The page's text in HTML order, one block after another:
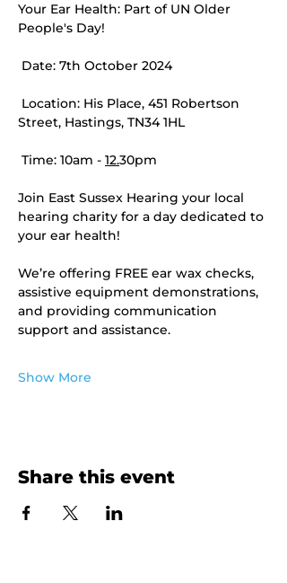
Your Ear Health: Part of UN Older
People's Day!
Date: 7th October 2024
Street, Hastings, TN34 1HL
Time: 10am - 12.30pm
Join East Sussex Hearing your local
hearing charity for a day dedicated to
your ear health!
We’re offering FREE ear wax checks,
assistive equipment demonstrations,
and providing communication
support and assistance.
Show More
Share this event